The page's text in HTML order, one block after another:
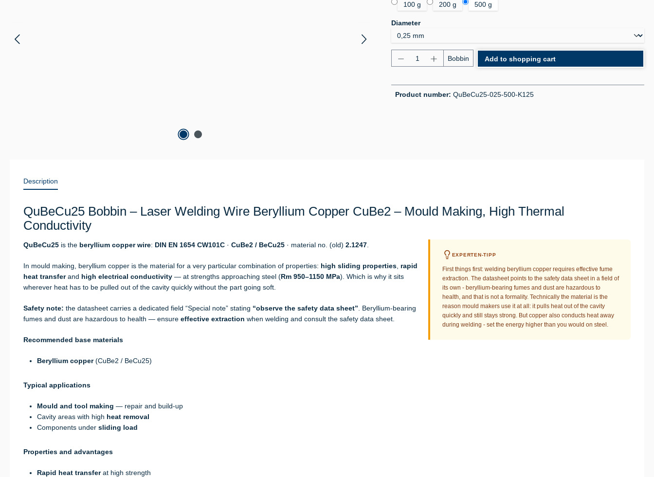
100 g
200 g 500 g
Select
Diameter
Product Quantity: Enter the desired amount or use the
Bobbin Add to shopping cart
Product number: QuBeCu25-025-500-K125
Description
QuBeCu25 Bobbin – Laser Welding Wire Beryllium Copper CuBe2 – Mould Making, High Thermal
Conductivity
QuBeCu25 is the beryllium copper wire: DIN EN 1654 CW101C · CuBe2 / BeCu25 · material no. (old) 2.1247
In mould making, beryllium copper is the material for a very particular combination of properties: high sliding properties rapid
heat transferand high electrical conductivity — at strengths approaching steel (Rm 950–1150 MPa). Which is why it sits
wherever heat has to be pulled out of the cavity quickly without the part going soft.
Safety note: the datasheet carries a dedicated field “Special note” stating “observe the safety data sheet” . Beryllium-bearing
fumes and dust are hazardous to health — ensure effective extraction when welding and consult the safety data sheet.
Recommended base materials
Beryllium copper(CuBe2 / BeCu25)
Typical applications
Mould and tool making — repair and build-up
Cavity areas with high heat removal
Components under sliding load
Properties and advantages
Rapid heat transferat high strength
EXPERTEN-TIPP
First things first: welding beryllium copper requires effective fume
extraction. The datasheet points to the safety data sheet in a field of
its own - beryllium-bearing fumes and dust are hazardous to
health, and that is not a formality. Technically the material is the
reason mould makers use it at all: it pulls heat out of the cavity
quickly and still stays strong. But copper also conducts heat away
during welding - set the energy higher than you would on steel.